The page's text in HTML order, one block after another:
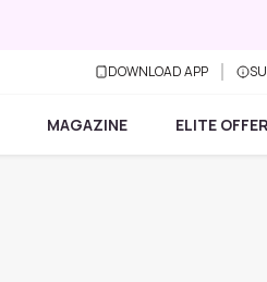
DOWNLOAD APP
MAGAZINE ELITE